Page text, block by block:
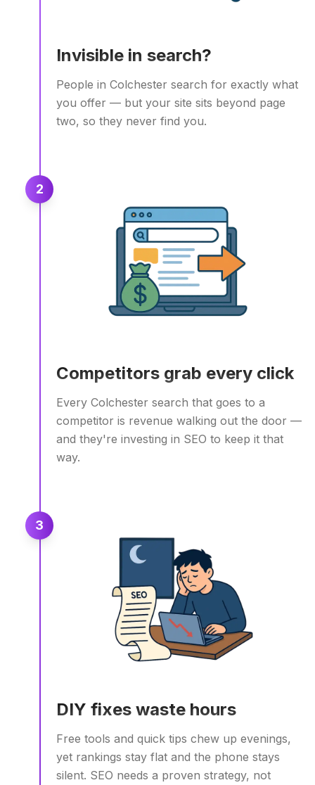
Invisible in search?
People in Colchester search for exactly what
you offer — but your site sits beyond page
two, so they never find you.
2
Competitors grab every click
Every Colchester search that goes to a
competitor is revenue walking out the door —
and they're investing in SEO to keep it that
way.
3
DIY fixes waste hours
Free tools and quick tips chew up evenings,
yet rankings stay flat and the phone stays
silent. SEO needs a proven strategy, not